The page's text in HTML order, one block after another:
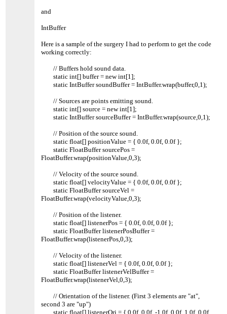
and
IntBuffer
Here is a sample of the surgery I had to perform to get the code
working correctly:
// Buffers hold sound data.
static int[] buffer = new int[1];
static IntBuffer soundBuffer = IntBuffer.wrap(buffer,0,1);
// Sources are points emitting sound.
static int[] source = new int[1];
static IntBuffer sourceBuffer = IntBuffer.wrap(source,0,1);
// Position of the source sound.
static float[] positionValue = { 0.0f, 0.0f, 0.0f };
static FloatBuffer sourcePos =
FloatBuffer.wrap(positionValue,0,3);
// Velocity of the source sound.
static float[] velocityValue = { 0.0f, 0.0f, 0.0f };
static FloatBuffer sourceVel =
FloatBuffer.wrap(velocityValue,0,3);
// Position of the listener.
static float[] listenerPos = { 0.0f, 0.0f, 0.0f };
static FloatBuffer listenerPosBuffer =
FloatBuffer.wrap(listenerPos,0,3);
// Velocity of the listener.
static float[] listenerVel = { 0.0f, 0.0f, 0.0f };
static FloatBuffer listenerVelBuffer =
FloatBuffer.wrap(listenerVel,0,3);
// Orientation of the listener. (First 3 elements are "at",
second 3 are "up")
static float[] listenerOri = { 0.0f, 0.0f, -1.0f, 0.0f, 1.0f, 0.0f